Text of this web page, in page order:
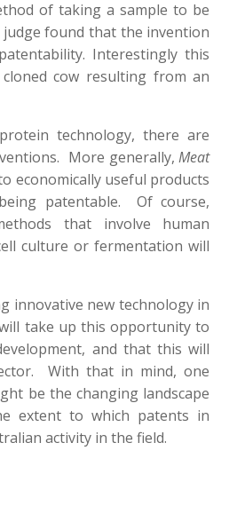
of taking a sample to be
found that the invention
Interestingly this
cow resulting from an
technology, there are
More generally,Meat
economically useful products
patentable. Of course,
that involve human
culture or fermentation will
innovative new technology in
take up this opportunity to
and that this will
With that in mind, one
be the changing landscape
extent to which patents in
activity in the field.